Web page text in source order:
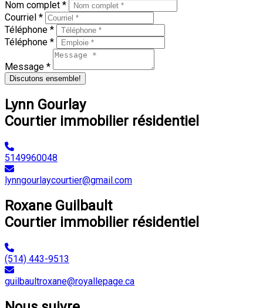
Nom complet *
Courriel *
Téléphone *
Téléphone *
Message *
Discutons ensemble!
Lynn Gourlay
Courtier immobilier résidentiel
5149960048
lynngourlaycourtier@gmail.com
Roxane Guilbault
Courtier immobilier résidentiel
(514) 443-9513
guilbaultroxane@royallepage.ca